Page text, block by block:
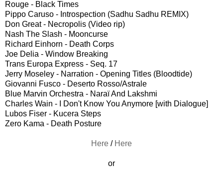
Rouge - Black Times
Pippo Caruso - Introspection (Sadhu Sadhu REMIX)
Don Great - Necropolis (Video rip)
Nash The Slash - Mooncurse
Richard Einhorn - Death Corps
Joe Delia - Window Breaking
Trans Europa Express - Seq. 17
Jerry Moseley - Narration - Opening Titles (Bloodtide)
Giovanni Fusco - Deserto Rosso/Astrale
Blue Marvin Orchestra - Naraï And Lakshmi
Charles Wain - I Don't Know You Anymore [with Dialogue]
Lubos Fiser - Kucera Steps
Zero Kama - Death Posture
Here / Here
or